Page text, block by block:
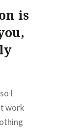
is
I
work